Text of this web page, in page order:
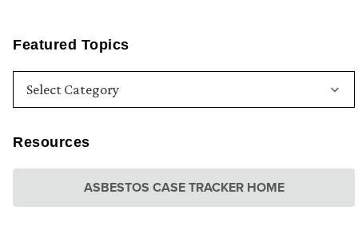
Featured Topics
Resources
ASBESTOS CASE TRACKER HOME